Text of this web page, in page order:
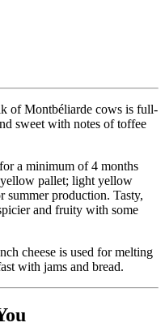
of Montbéliarde cows is full-
sweet with notes of toffee
a minimum of 4 months
yellow pallet; light yellow
production. Tasty,
and fruity with some
cheese is used for melting
with jams and bread.